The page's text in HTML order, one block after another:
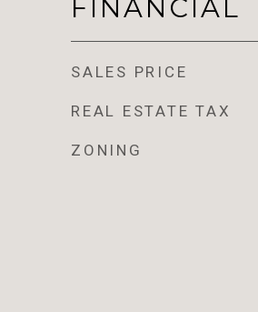
FINANCIAL
SALES PRICE
REAL ESTATE TAX
ZONING